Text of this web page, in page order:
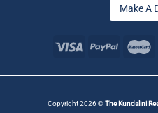
Make A
Copyright 2026 ©The Kundalini